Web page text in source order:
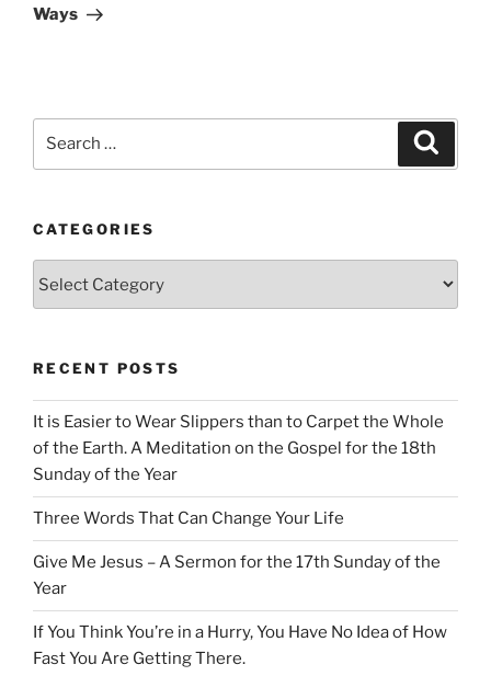
Ways
CATEGORIES
RECENT POSTS
It is Easier to Wear Slippers than to Carpet the Whole
of the Earth. A Meditation on the Gospel for the 18th
Sunday of the Year
Three Words That Can Change Your Life
Give Me Jesus – A Sermon for the 17th Sunday of the
Year
If You Think You’re in a Hurry, You Have No Idea of How
Fast You Are Getting There.